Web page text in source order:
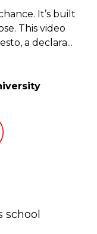
It’s built
This video
a declara...
school